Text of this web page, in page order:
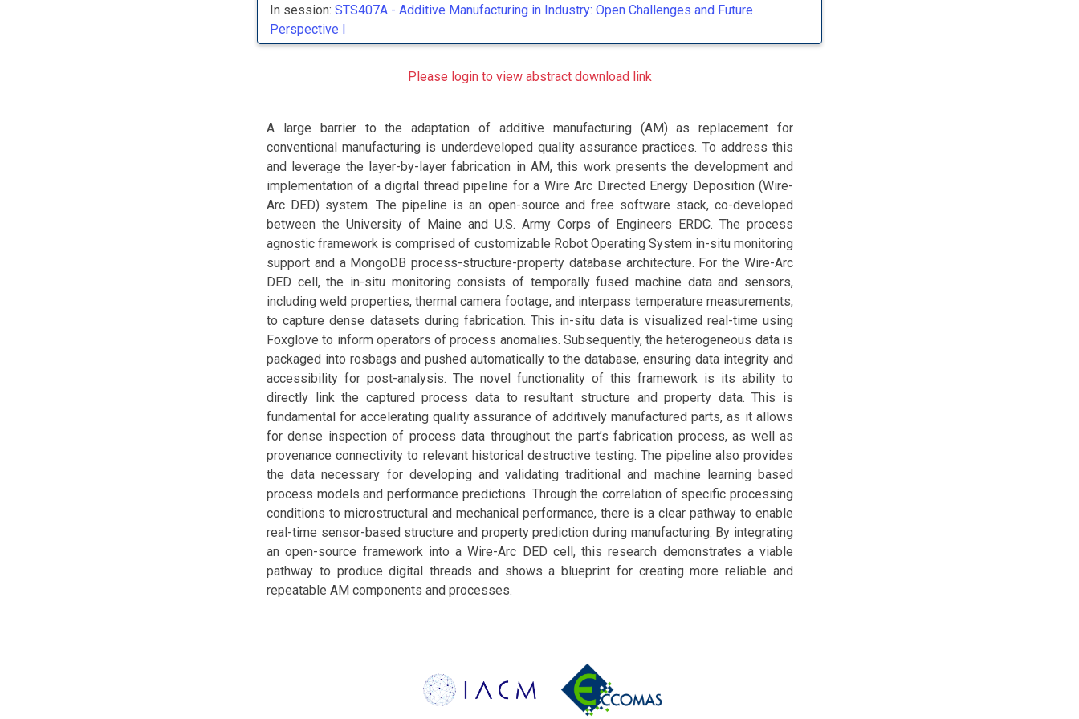
In session: STS407A - Additive Manufacturing in Industry: Open Challenges and Future
Perspective I
Please login to view abstract download link
A large barrier to the adaptation of additive manufacturing (AM) as replacement for
conventional manufacturing is underdeveloped quality assurance practices. To address this
and leverage the layer-by-layer fabrication in AM, this work presents the development and
implementation of a digital thread pipeline for a Wire Arc Directed Energy Deposition (Wire-
Arc DED) system. The pipeline is an open-source and free software stack, co-developed
between the University of Maine and U.S. Army Corps of Engineers ERDC. The process
agnostic framework is comprised of customizable Robot Operating System in-situ monitoring
support and a MongoDB process-structure-property database architecture. For the Wire-Arc
DED cell, the in-situ monitoring consists of temporally fused machine data and sensors,
including weld properties, thermal camera footage, and interpass temperature measurements,
to capture dense datasets during fabrication. This in-situ data is visualized real-time using
Foxglove to inform operators of process anomalies. Subsequently, the heterogeneous data is
packaged into rosbags and pushed automatically to the database, ensuring data integrity and
accessibility for post-analysis. The novel functionality of this framework is its ability to
directly link the captured process data to resultant structure and property data. This is
fundamental for accelerating quality assurance of additively manufactured parts, as it allows
for dense inspection of process data throughout the part’s fabrication process, as well as
provenance connectivity to relevant historical destructive testing. The pipeline also provides
the data necessary for developing and validating traditional and machine learning based
process models and performance predictions. Through the correlation of specific processing
conditions to microstructural and mechanical performance, there is a clear pathway to enable
real-time sensor-based structure and property prediction during manufacturing. By integrating
an open-source framework into a Wire-Arc DED cell, this research demonstrates a viable
pathway to produce digital threads and shows a blueprint for creating more reliable and
repeatable AM components and processes.